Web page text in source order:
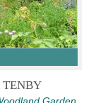
TENBY